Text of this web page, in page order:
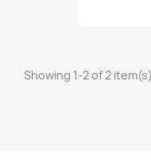
Showing 1-2 of 2 item(s)